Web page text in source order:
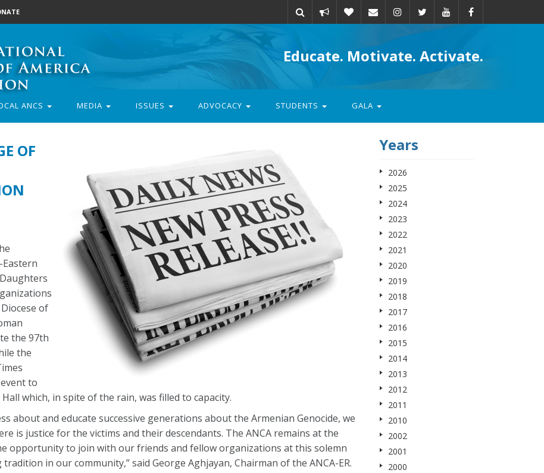
action
Educate. Motivate. Activate.
ANCS MEDIA ISSUES ADVOCACY STUDENTS GALA
OF
of
the 97th
the
to
which, in spite of the rain, was filled to capacity.
about and educate successive generations about the Armenian Genocide, we
is justice for the victims and their descendants. The ANCA remains at the
opportunity to join with our friends and fellow organizations at this solemn
in our community,” said George Aghjayan, Chairman of the ANCA-ER.
Years
2026
2025
2024
2023
2022
2021
2020
2019
2018
2017
2016
2015
2014
2013
2012
2011
2010
2002
2001
2000